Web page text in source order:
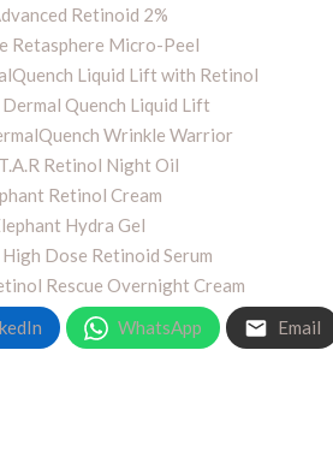
Retinoid 2%
Retasphere Micro-Peel
Liquid Lift with Retinol
Quench Liquid Lift
Wrinkle Warrior
Retinol Night Oil
Retinol Cream
Hydra Gel
Dose Retinoid Serum
Rescue Overnight Cream
WhatsApp Email